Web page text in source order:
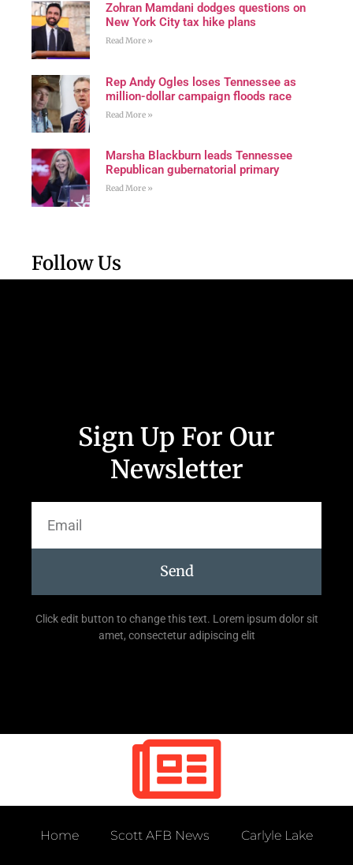
Zohran Mamdani dodges questions on
New York City tax hike plans
Read More »
Rep Andy Ogles loses Tennessee as
million-dollar campaign floods race
Read More »
Marsha Blackburn leads Tennessee
Republican gubernatorial primary
Read More »
Follow Us
Sign Up For Our
Newsletter
Send
Click edit button to change this text. Lorem ipsum dolor sit
amet, consectetur adipiscing elit
Home Scott AFB News Carlyle Lake